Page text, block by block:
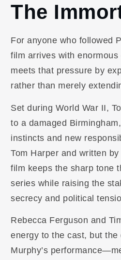
The
For anyone who followed
film arrives with
meets that pressure by
rather than merely
Set during World War II,
to a damaged
instincts and new
Tom Harper and written
film keeps the sharp tone
series while raising the
secrecy and political
Rebecca Ferguson and
energy to the cast, but the
Murphy’s